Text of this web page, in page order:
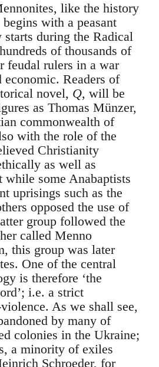
like the history
with a peasant
during the Radical
of thousands of
feudal rulers in a war
Readers of
novel, Q, will be
as Thomas Münzer,
commonwealth of
with the role of the
Christianity
as well as
some Anabaptists
uprisings such as the
opposed the use of
group followed the
called Menno
this group was later
One of the central
is therefore ‘the
i.e. a strict
As we shall see,
by many of
colonies in the Ukraine;
a minority of exiles
Schroeder, for